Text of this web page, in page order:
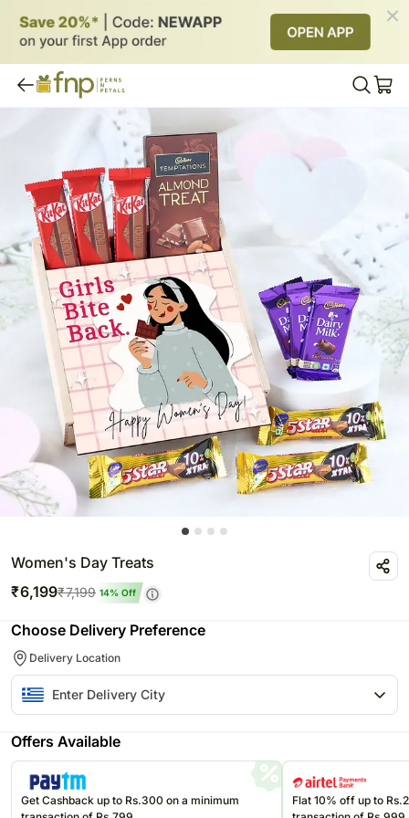
Women's Day Treats
₹6,199₹7,199 14% Off
Choose Delivery Preference
Delivery Location
Offers Available
Get Cashback up to Rs.300 on a minimum
Flat 10% off up to